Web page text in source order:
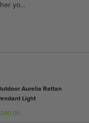
yo...
Aurelia Rattan
Light